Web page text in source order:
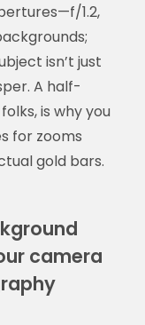
1.2,
isn’t just
A half-
is why you
for zooms
gold bars.
camera